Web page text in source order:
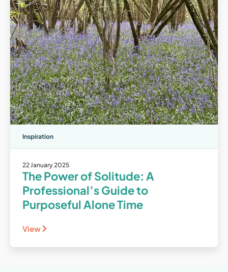
Inspiration
22 January 2025
The Power of Solitude: A
Professional’s Guide to
Purposeful Alone Time
View